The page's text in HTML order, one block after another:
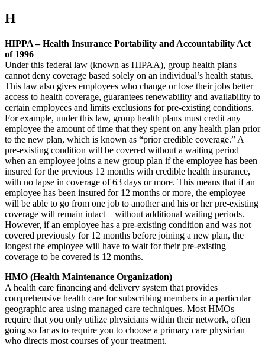
H
HIPPA – Health Insurance Portability and Accountability Act
of 1996
Under this federal law (known as HIPAA), group health plans
cannot deny coverage based solely on an individual’s health status.
This law also gives employees who change or lose their jobs better
access to health coverage, guarantees renewability and availability to
certain employees and limits exclusions for pre-existing conditions.
For example, under this law, group health plans must credit any
employee the amount of time that they spent on any health plan prior
to the new plan, which is known as “prior credible coverage.” A
pre-existing condition will be covered without a waiting period
when an employee joins a new group plan if the employee has been
insured for the previous 12 months with credible health insurance,
with no lapse in coverage of 63 days or more. This means that if an
employee has been insured for 12 months or more, the employee
will be able to go from one job to another and his or her pre-existing
coverage will remain intact – without additional waiting periods.
However, if an employee has a pre-existing condition and was not
covered previously for 12 months before joining a new plan, the
longest the employee will have to wait for their pre-existing
coverage to be covered is 12 months.
HMO (Health Maintenance Organization)
A health care financing and delivery system that provides
comprehensive health care for subscribing members in a particular
geographic area using managed care techniques. Most HMOs
require that you only utilize physicians within their network, often
going so far as to require you to choose a primary care physician
who directs most courses of your treatment.